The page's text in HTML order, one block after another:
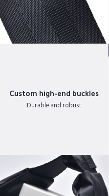
Custom high-end buckles
Durable and robust